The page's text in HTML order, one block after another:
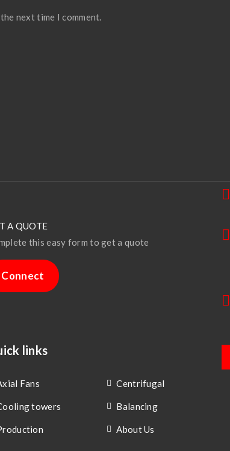
next time I comment.
A QUOTE
this easy form to get a quote
Connect
links
Fans Centrifugal
towers Balancing
About Us